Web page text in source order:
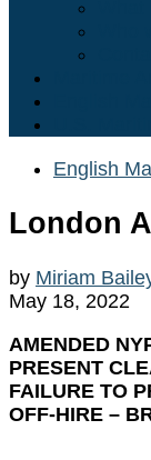
English
London
by Miriam
May 18, 2022
AMENDED
PRESENT
FAILURE TO
OFF-HIRE –